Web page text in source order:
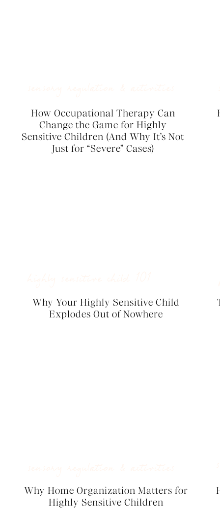
How Occupational Therapy Can
Change the Game for Highly
Sensitive Children (And Why It’s Not
Just for “Severe” Cases)
Why Your Highly Sensitive Child
Explodes Out of Nowhere
Why Home Organization Matters for
Highly Sensitive Children